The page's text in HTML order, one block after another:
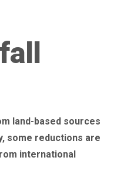
land-based sources
some reductions are
international